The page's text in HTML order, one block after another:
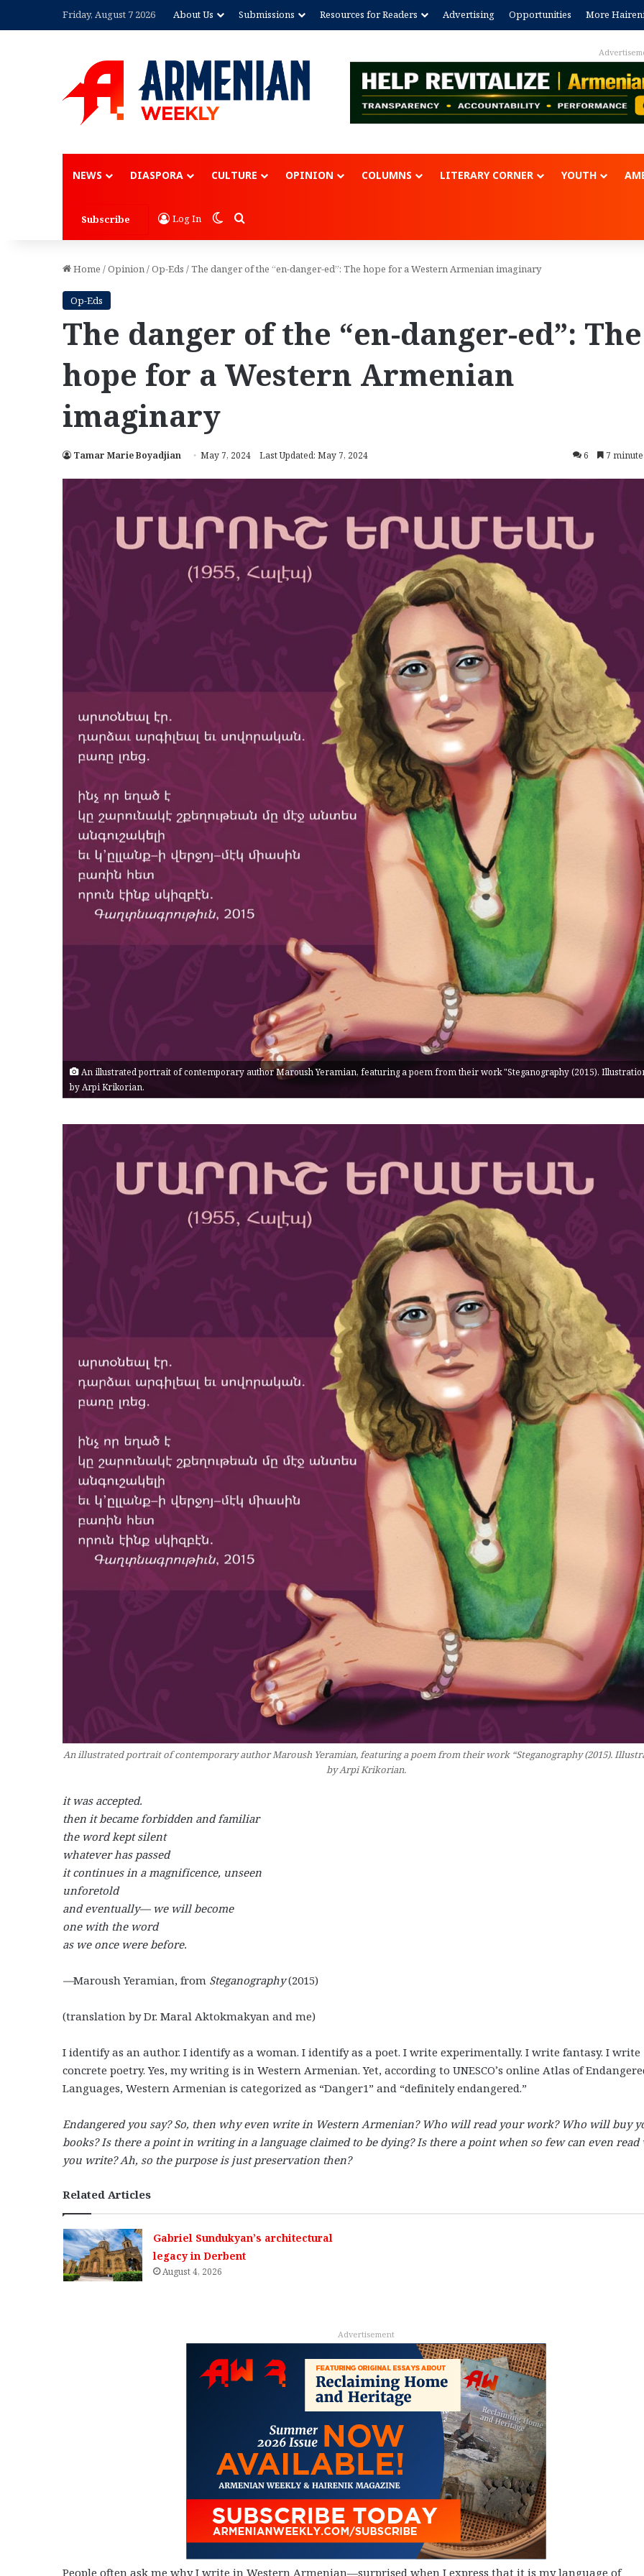
Friday, August 7 2026 About Us Submissions Resources for Readers Advertising Opportunities More
NEWS DIASPORA CULTURE OPINION COLUMNS LITERARY CORNER YOUTH
Subscribe Log In Switch skin
Search for
Home /Opinion/Op-Eds /The danger of the “en-danger-ed”: The hope for a Western Armenian imaginary
Op-Eds
The danger of the “en-danger-ed”: The
hope for a Western Armenian
imaginary
Tamar Marie Boyadjian May 7, 2024 Last Updated: May 7, 2024 6 7
An illustrated portrait of contemporary author Maroush Yeramian, featuring a poem from their work "Steganography (2015).
by Arpi Krikorian.
An illustrated portrait of contemporary author Maroush Yeramian, featuring a poem from their work “Steganography (2015).
by Arpi Krikorian.
it was accepted.
then it became forbidden and familiar
the word kept silent
whatever has passed
it continues in a magnificence, unseen
unforetold
and eventually— we will become
one with the word
as we once were before.
—Maroush Yeramian, from Steganography(2015)
(translation by Dr. Maral Aktokmakyan and me)
I identify as an author. I identify as a woman. I identify as a poet. I write experimentally. I write fantasy. I write
concrete poetry. Yes, my writing is in Western Armenian. Yet, according to UNESCO’s online Atlas of
Languages, Western Armenian is categorized as “Danger1” and “definitely endangered.”
Endangered you say? So, then why even write in Western Armenian? Who will read your work? Who will buy
books? Is there a point in writing in a language claimed to be dying? Is there a point when so few can even read
you write? Ah, so the purpose is just preservation then?
Related Articles
Gabriel Sundukyan’s architectural
legacy in Derbent
August 4, 2026
Advertisement
People often ask me why I write in Western Armenian—surprised when I express that it is my language of